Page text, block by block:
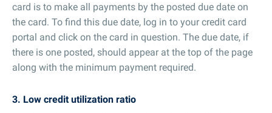
card is to make all payments by the posted due date on
the card. To find this due date, log in to your credit card
portal and click on the card in question. The due date, if
there is one posted, should appear at the top of the page
along with the minimum payment required.
3. Low credit utilization ratio